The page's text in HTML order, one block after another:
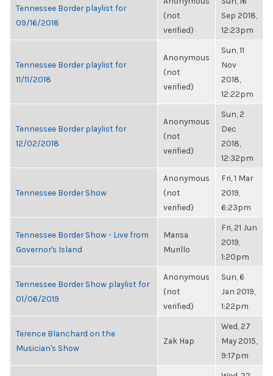
Tennessee Border playlist for
09/16/2018
(not
verified)
Sep 2018,
12:23pm
Tennessee Border playlist for
11/11/2018
Anonymous
(not
verified)
Sun, 11
Nov
2018,
12:22pm
Tennessee Border playlist for
12/02/2018
Anonymous
(not
verified)
Sun, 2
Dec
2018,
12:32pm
Tennessee Border Show
Anonymous
(not
verified)
Fri, 1 Mar
2019,
6:23pm
Tennessee Border Show - Live from
Governor's Island
Marisa
Murillo
Fri, 21 Jun
2019,
1:20pm
Tennessee Border Show playlist for
01/06/2019
Anonymous
(not
verified)
Sun, 6
Jan 2019,
1:22pm
Terence Blanchard on the
Musician's Show
Zak Hap
Wed, 27
May 2015,
9:17pm